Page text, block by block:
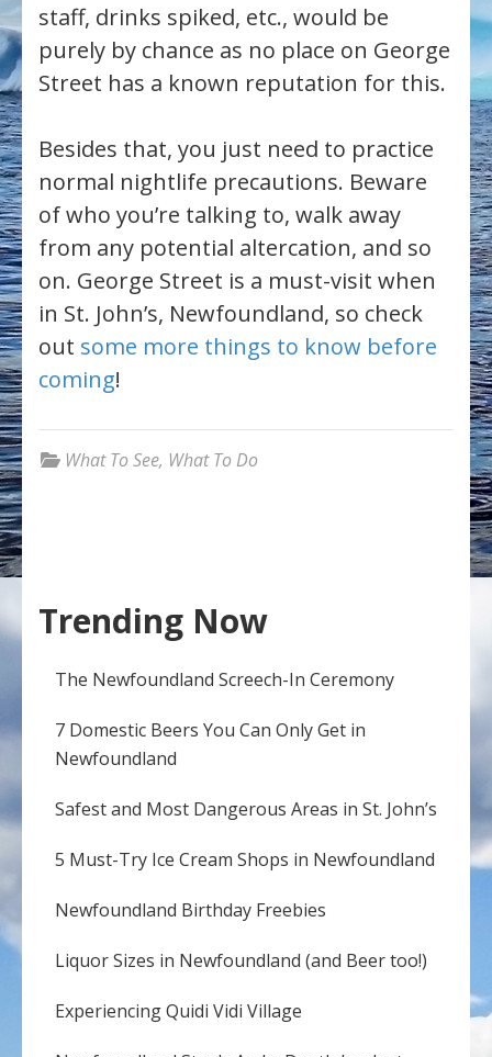
staff, drinks spiked, etc., would be
purely by chance as no place on George
Street has a known reputation for this.
Besides that, you just need to practice
normal nightlife precautions. Beware
of who you’re talking to, walk away
from any potential altercation, and so
on. George Street is a must-visit when
in St. John’s, Newfoundland, so check
out some more things to know before
coming!
What To See, What To Do
Trending Now
The Newfoundland Screech-In Ceremony
7 Domestic Beers You Can Only Get in
Newfoundland
Safest and Most Dangerous Areas in St. John’s
5 Must-Try Ice Cream Shops in Newfoundland
Newfoundland Birthday Freebies
Liquor Sizes in Newfoundland (and Beer too!)
Experiencing Quidi Vidi Village